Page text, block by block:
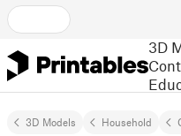
3D
3D Models Household